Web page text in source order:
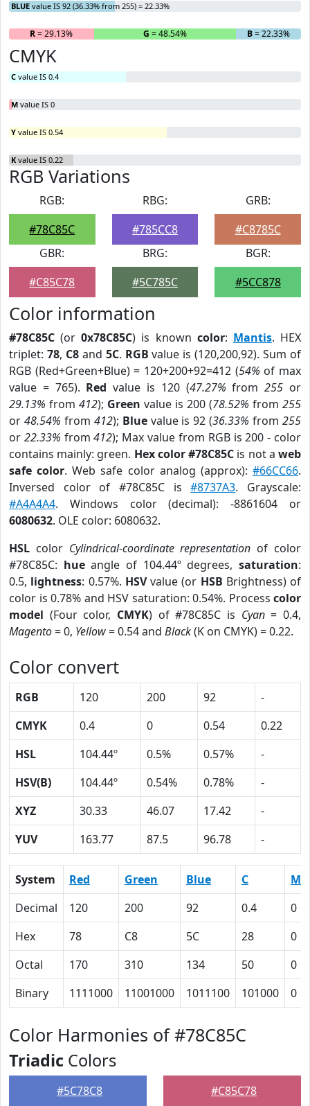
BLUE value IS 92 (36.33% from 255) = 22.33%
R= 29.13% G = 48.54% B= 22.33%
CMYK
C value IS 0.4
M value IS 0
Y value IS 0.54
K value IS 0.22
RGB Variations
RGB:
#78C85C
RBG:
#785CC8
GRB:
#C8785C
GBR:
#C85C78
BRG:
#5C785C
BGR:
#5CC878
Color information
#78C85C (or0x78C85C) is known color: Mantis. HEX
triplet: 78, C8and 5C. RGB value is (120,200,92). Sum of
RGB (Red+Green+Blue) = 120+200+92=412 (54% of max
value = 765). Red value is 120 (47.27% from255 or
29.13% from 412); Green value is 200 (78.52% from 255
or 48.54% from 412); Bluevalue is 92 (36.33% from255
or 22.33% from412); Max value from RGB is 200 - color
contains mainly: green. Hex color #78C85C is not aweb
safe color. Web safe color analog (approx):#66CC66.
Inversed color of #78C85C is#8737A3. Grayscale:
#A4A4A4. Windows color (decimal): -8861604 or
6080632. OLE color: 6080632.
HSL color Cylindrical-coordinate representation of color
#78C85C: hueangle of 104.44º degrees,saturation:
0.5, lightness: 0.57%. HSVvalue (or HSB Brightness) of
color is 0.78% and HSV saturation: 0.54%. Process color
model (Four color, CMYK) of #78C85C is Cyan= 0.4,
Magento= 0, Yellow= 0.54 and Black(K on CMYK) = 0.22.
Color convert
RGB 120 200 92
-
CMYK
0.4 0 0.54
0.22
HSL
104.44º 0.5% 0.57%
-
HSV(B)
104.44º 0.54% 0.78%
-
XYZ
30.33 46.07 17.42
-
YUV
163.77 87.5 96.78 -
System Red Green Blue C
M
Decimal
120 200 92 0.4
0
Hex
78 C8 5C 28
0
Octal
170 310 134 50
0
Binary
1111000 11001000 1011100 101000 0
Color Harmonies of #78C85C
Triadic Colors
#5C78C8 #C85C78